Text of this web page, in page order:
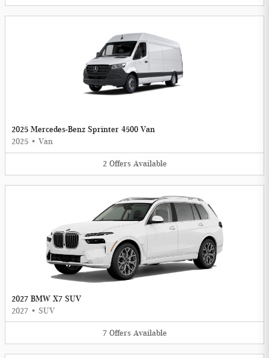
2025 Mercedes-Benz Sprinter 4500 Van
2025 • Van
2 Offers Available
2027 BMW X7 SUV
2027 • SUV
7 Offers Available